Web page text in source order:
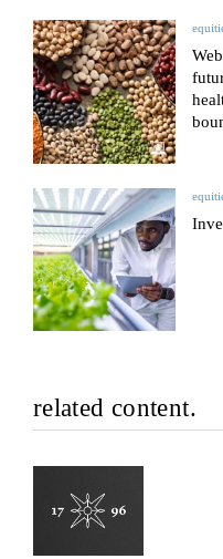
related content.